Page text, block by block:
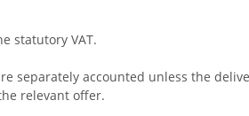
statutory VAT.
accounted unless the
relevant offer.